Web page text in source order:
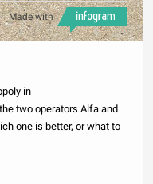
Made with
in
two operators Alfa and
one is better, or what to